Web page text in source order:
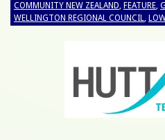
COMMUNITY NEW ZEALAND, FEATURE,
WELLINGTON REGIONAL COUNCIL,